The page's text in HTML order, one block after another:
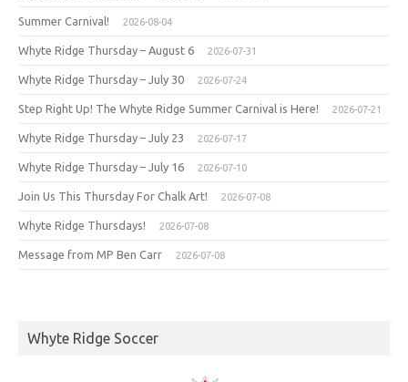
Summer Carnival! 2026-08-04
Whyte Ridge Thursday – August 6 2026-07-31
Whyte Ridge Thursday – July 30 2026-07-24
Step Right Up! The Whyte Ridge Summer Carnival is Here! 2026-07-21
Whyte Ridge Thursday – July 23 2026-07-17
Whyte Ridge Thursday – July 16 2026-07-10
Join Us This Thursday For Chalk Art! 2026-07-08
Whyte Ridge Thursdays! 2026-07-08
Message from MP Ben Carr 2026-07-08
Whyte Ridge Soccer